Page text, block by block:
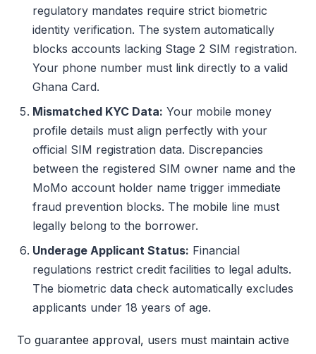
regulatory mandates require strict biometric
identity verification. The system automatically
blocks accounts lacking Stage 2 SIM registration.
Your phone number must link directly to a valid
Ghana Card.
Mismatched KYC Data: Your mobile money
profile details must align perfectly with your
official SIM registration data. Discrepancies
between the registered SIM owner name and the
MoMo account holder name trigger immediate
fraud prevention blocks. The mobile line must
legally belong to the borrower.
Underage Applicant Status: Financial
regulations restrict credit facilities to legal adults.
The biometric data check automatically excludes
applicants under 18 years of age.
To guarantee approval, users must maintain active